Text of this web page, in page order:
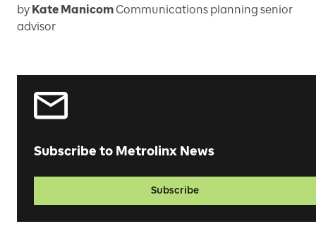
by Kate Manicom Communications planning senior
advisor
Subscribe to Metrolinx News
Subscribe